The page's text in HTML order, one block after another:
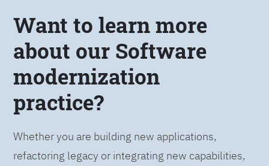
Want to learn more
about our Software
modernization
practice?
Whether you are building new applications,
refactoring legacy or integrating new capabilities,